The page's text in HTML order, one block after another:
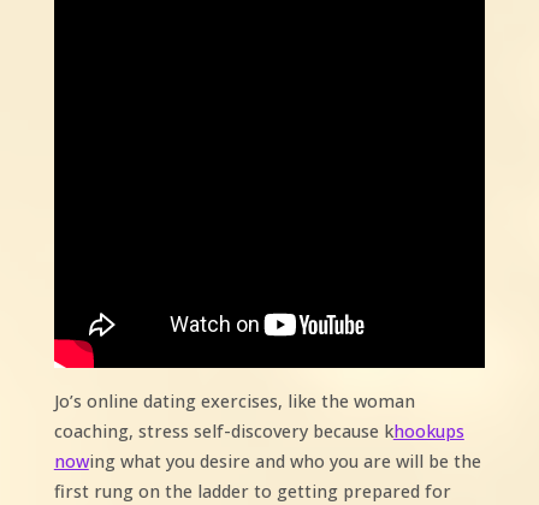
Jo’s online dating exercises, like the woman
coaching, stress self-discovery because khookups
nowing what you desire and who you are will be the
first rung on the ladder to getting prepared for